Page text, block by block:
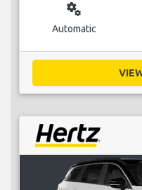
miscellaneous_services
Automatic